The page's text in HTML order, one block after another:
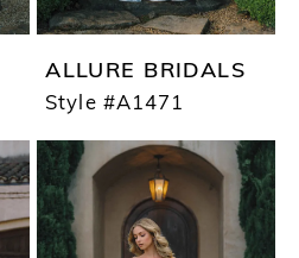
ALLURE BRIDALS
Style #A1471